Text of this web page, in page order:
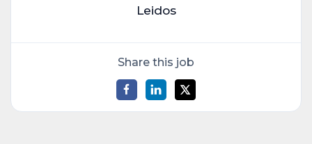
Leidos
Share this job